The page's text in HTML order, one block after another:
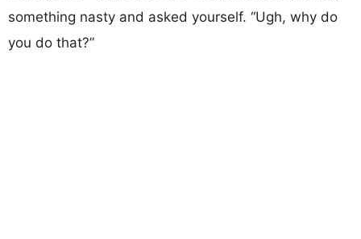
something nasty and asked yourself. “Ugh, why do
you do that?”